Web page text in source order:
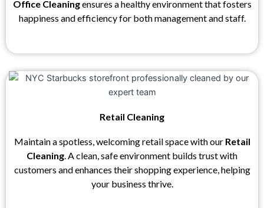
Office Cleaningensures a healthy environment that fosters
happiness and efficiency for both management and staff.
Retail Cleaning
Maintain a spotless, welcoming retail space with our Retail
Cleaning. A clean, safe environment builds trust with
customers and enhances their shopping experience, helping
your business thrive.